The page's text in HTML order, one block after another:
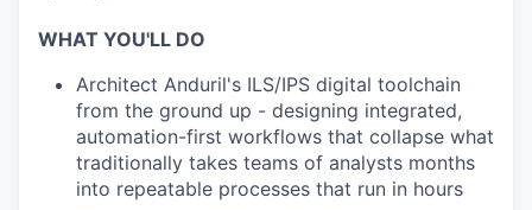
WHAT YOU'LL DO
Architect Anduril's ILS/IPS digital toolchain
from the ground up - designing integrated,
automation-first workflows that collapse what
traditionally takes teams of analysts months
into repeatable processes that run in hours